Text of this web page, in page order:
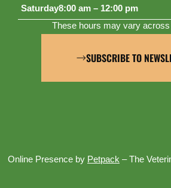
Saturday8:00 am – 12:00 pm
These hours may vary
SUBSCRIBE TO
Online Presence byPetpack– The